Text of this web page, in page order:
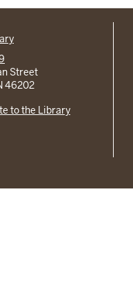
Street
46202
to the Library